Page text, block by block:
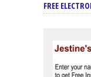
FREE